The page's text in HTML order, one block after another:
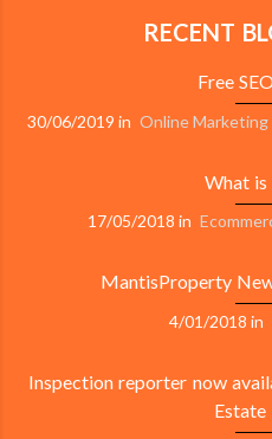
RECENT
Free
30/06/2019 in Online Marketing
What is
17/05/2018 in
MantisProperty
4/01/2018 in
Inspection reporter now
Estate